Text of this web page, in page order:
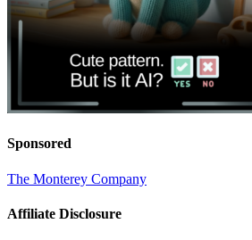
Sponsored
The Monterey Company
Affiliate Disclosure